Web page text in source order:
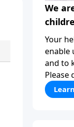
We
Your
enable
and to
Please